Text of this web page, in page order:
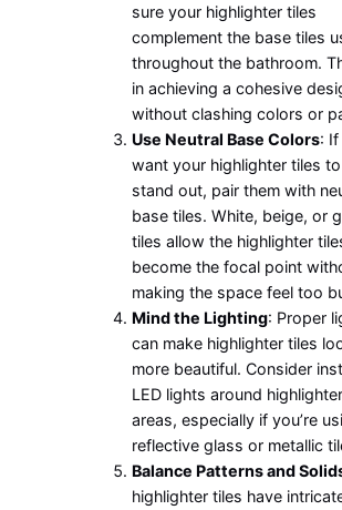
sure your highlighter tiles
complement the base tiles
throughout the bathroom.
in achieving a cohesive
without clashing colors or
Use Neutral Base Colors:
want your highlighter tiles
stand out, pair them with
base tiles. White, beige, or
tiles allow the highlighter
become the focal point
making the space feel too
Mind the Lighting: Proper
can make highlighter tiles
more beautiful. Consider
LED lights around
areas, especially if you’re
reflective glass or metallic
Balance Patterns and
highlighter tiles have